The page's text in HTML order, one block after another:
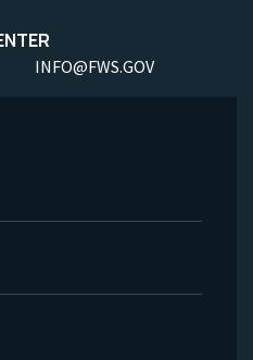
INFO@FWS.GOV